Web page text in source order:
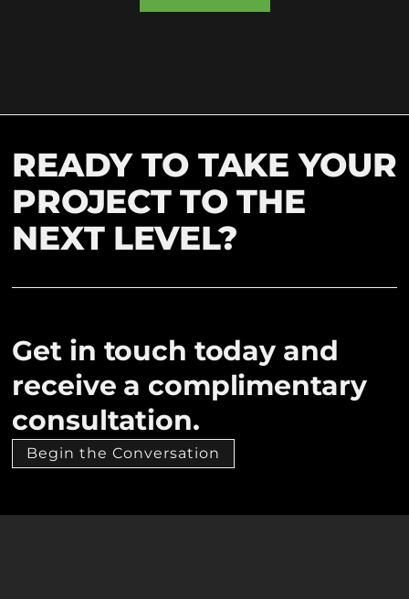
READY TO TAKE YOUR
PROJECT TO THE
NEXT LEVEL?
Get in touch today and
receive a complimentary
consultation.
Begin the Conversation